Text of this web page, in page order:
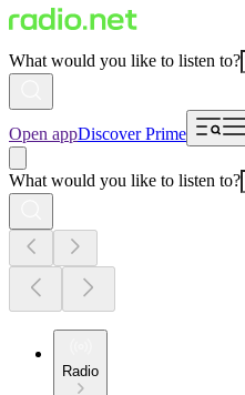
What would you like to listen to?
Open appDiscover Prime
What would you like to listen to?
Radio